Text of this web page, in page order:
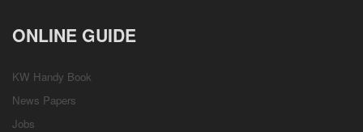
ONLINE GUIDE
KW Handy Book
News Papers
Jobs